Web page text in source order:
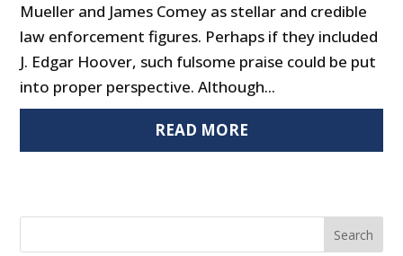
Mueller and James Comey as stellar and credible
law enforcement figures. Perhaps if they included
J. Edgar Hoover, such fulsome praise could be put
into proper perspective. Although...
READ MORE
Search